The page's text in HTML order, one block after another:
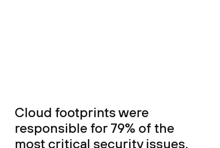
Cloud footprints were
responsible for 79% of the
most critical security issues.